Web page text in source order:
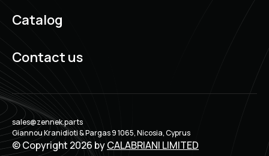
Catalog
Contact us
sales@zennek.parts
Giannou Kranidioti & Pargas 9 1065, Nicosia, Cyprus
© Copyright 2026 byCALABRIANI LIMITED